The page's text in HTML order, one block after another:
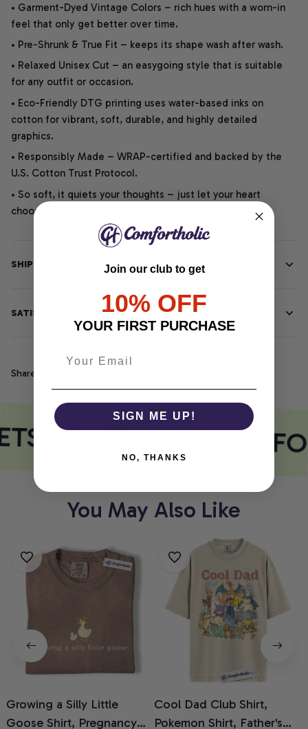
• Garment-Dyed Vintage Colors – rich hues with a worn-in
feel that only get better over time.
• Pre-Shrunk & True Fit – keeps its shape wash after wash.
• Relaxed Unisex Cut – an easygoing style that is suitable
for any outfit or occasion.
• Eco-Friendly DTG printing uses water-based inks on
cotton for vibrant, soft, durable, and highly detailed
graphics.
• Responsibly Made – WRAP-certified and backed by the
U.S. Cotton Trust Protocol.
• So soft, it quiets your thoughts – just let your heart
choose.
SHIPPING INFO
SATISFACTION GUARANTEE
Share
COMFORT
You May Also Like
Growing a Silly Little
Goose Shirt, Pregnancy
Cool Dad Club Shirt,
Pokemon Shirt, Father's
Join our club to get
10% OFF
YOUR FIRST PURCHASE
SIGN ME UP!
NO, THANKS